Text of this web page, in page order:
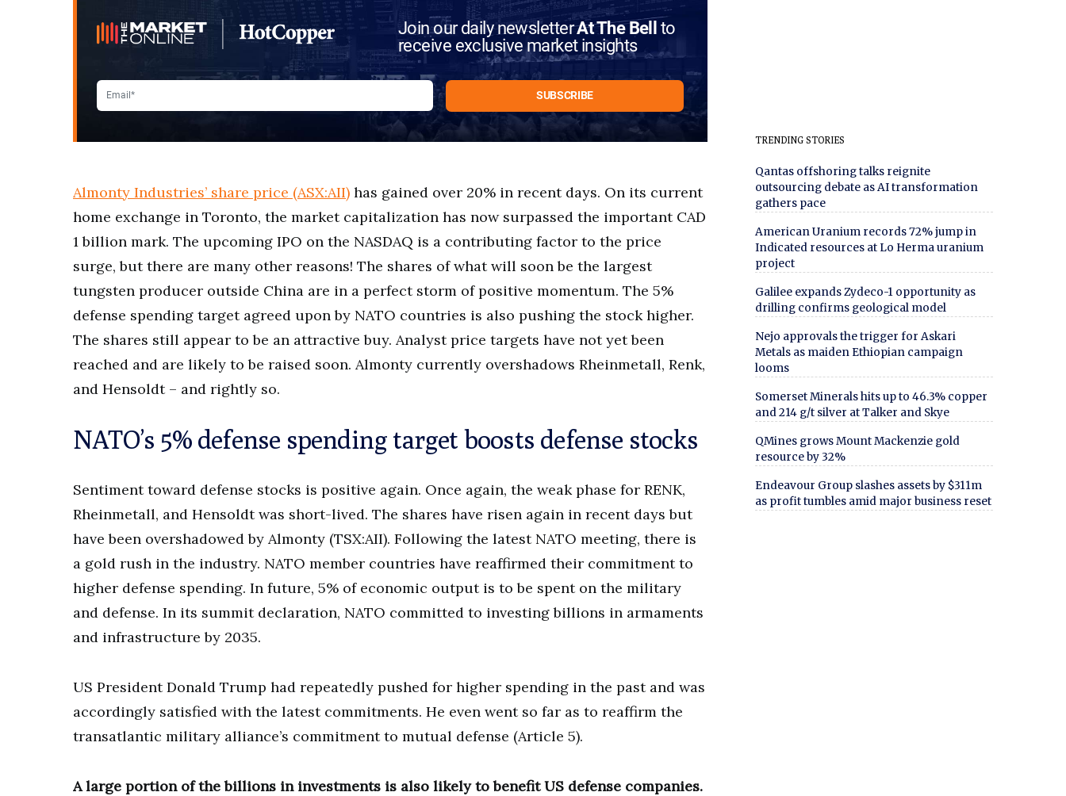
Join our daily newsletterAt The Bellto
receive exclusive market insights
Almonty Industries’ share price (ASX:AII) has gained over 20% in recent days. On its current
home exchange in Toronto, the market capitalization has now surpassed the important CAD
1 billion mark. The upcoming IPO on the NASDAQ is a contributing factor to the price
surge, but there are many other reasons! The shares of what will soon be the largest
tungsten producer outside China are in a perfect storm of positive momentum. The 5%
defense spending target agreed upon by NATO countries is also pushing the stock higher.
The shares still appear to be an attractive buy. Analyst price targets have not yet been
reached and are likely to be raised soon. Almonty currently overshadows Rheinmetall, Renk,
and Hensoldt – and rightly so.
NATO’s 5% defense spending target boosts defense stocks
Sentiment toward defense stocks is positive again. Once again, the weak phase for RENK,
Rheinmetall, and Hensoldt was short-lived. The shares have risen again in recent days but
have been overshadowed by Almonty (TSX:AII). Following the latest NATO meeting, there is
a gold rush in the industry. NATO member countries have reaffirmed their commitment to
higher defense spending. In future, 5% of economic output is to be spent on the military
and defense. In its summit declaration, NATO committed to investing billions in armaments
and infrastructure by 2035.
US President Donald Trump had repeatedly pushed for higher spending in the past and was
accordingly satisfied with the latest commitments. He even went so far as to reaffirm the
transatlantic military alliance’s commitment to mutual defense (Article 5).
A large portion of the billions in investments is also likely to benefit US defense companies.
TRENDING STORIES
Qantas offshoring talks reignite
outsourcing debate as AI transformation
gathers pace
American Uranium records 72% jump in
Indicated resources at Lo Herma uranium
project
Galilee expands Zydeco-1 opportunity as
drilling confirms geological model
Nejo approvals the trigger for Askari
Metals as maiden Ethiopian campaign
looms
Somerset Minerals hits up to 46.3% copper
and 214 g/t silver at Talker and Skye
QMines grows Mount Mackenzie gold
resource by 32%
Endeavour Group slashes assets by $311m
as profit tumbles amid major business reset